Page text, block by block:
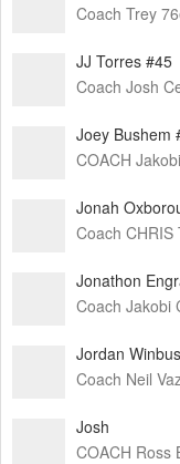
Coach Trey
JJ Torres #45
Coach Josh
Joey Bushem
COACH
Jonah
Coach CHRIS
Jonathon
Coach Jakobi
Jordan
Coach Neil
Josh
COACH Ross